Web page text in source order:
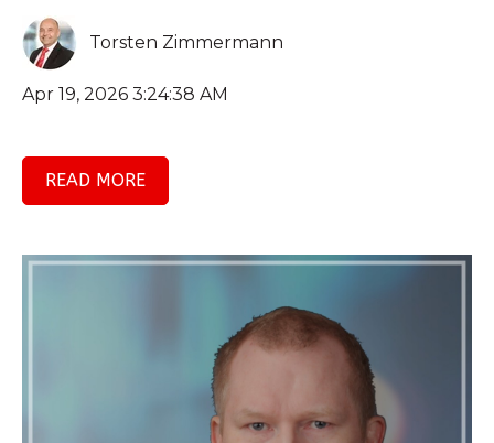
Torsten Zimmermann
Apr 19, 2026 3:24:38 AM
READ MORE